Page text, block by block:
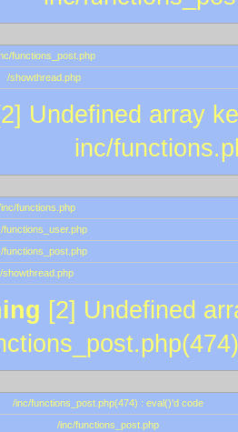
functions_post.php
/showthread.php
Undefined array
inc/
functions.php
functions_user.php
functions_post.php
/showthread.php
[2] Undefined
/inc/functions_post.php(474) : eval()'d code
/inc/functions_post.php